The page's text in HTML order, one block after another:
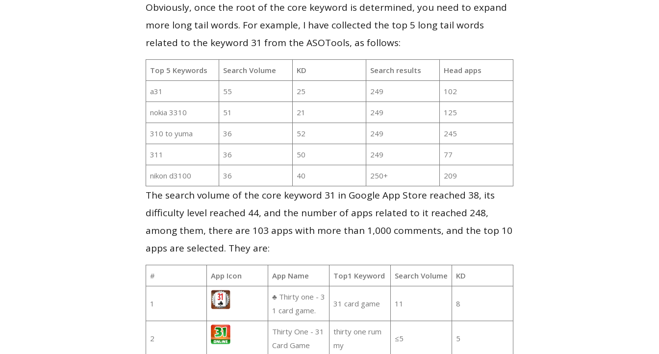
Obviously, once the root of the core keyword is determined, you need to expand
more long tail words. For example, I have collected the top 5 long tail words
related to the keyword 31 from the ASOTools, as follows:
Top 5 Keywords Search Volume KD Search results Head apps
a31 55 25 249 102
nokia 3310 51 21 249 125
310 to yuma 36 52 249 245
311 36 50 249 77
nikon d3100 36 40 250+ 209
The search volume of the core keyword 31 in Google App Store reached 38, its
difficulty level reached 44, and the number of apps related to it reached 248,
among them, there are 103 apps with more than 1,000 comments, and the top 10
apps are selected. They are:
# App Icon App Name Top1 Keyword Search Volume KD
1
♣ Thirty one - 3
1 card game.
31 card game 11 8
2
Thirty One - 31
Card Game
thirty one rum
my
≤5 5